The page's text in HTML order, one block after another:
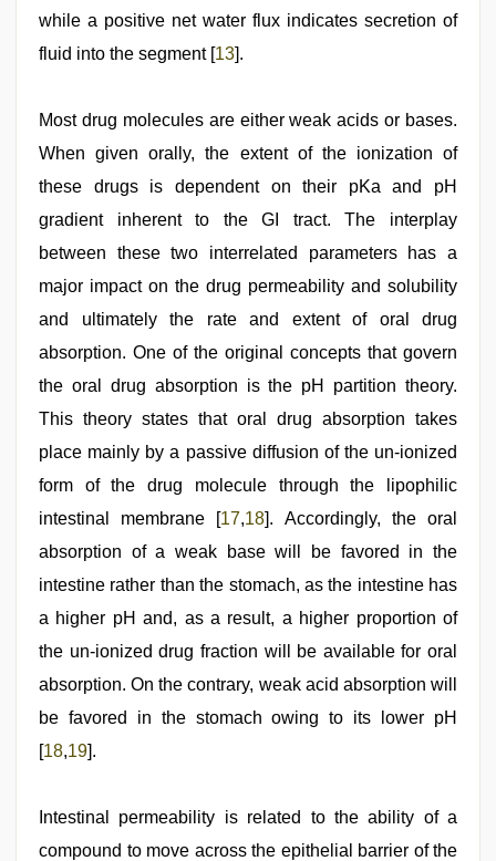
while a positive net water flux indicates secretion of
fluid into the segment [13].
Most drug molecules are either weak acids or bases.
When given orally, the extent of the ionization of
these drugs is dependent on their pKa and pH
gradient inherent to the GI tract. The interplay
between these two interrelated parameters has a
major impact on the drug permeability and solubility
and ultimately the rate and extent of oral drug
absorption. One of the original concepts that govern
the oral drug absorption is the pH partition theory.
This theory states that oral drug absorption takes
place mainly by a passive diffusion of the un-ionized
form of the drug molecule through the lipophilic
intestinal membrane [17,18]. Accordingly, the oral
absorption of a weak base will be favored in the
intestine rather than the stomach, as the intestine has
a higher pH and, as a result, a higher proportion of
the un-ionized drug fraction will be available for oral
absorption. On the contrary, weak acid absorption will
be favored in the stomach owing to its lower pH
[18,19].
Intestinal permeability is related to the ability of a
compound to move across the epithelial barrier of the